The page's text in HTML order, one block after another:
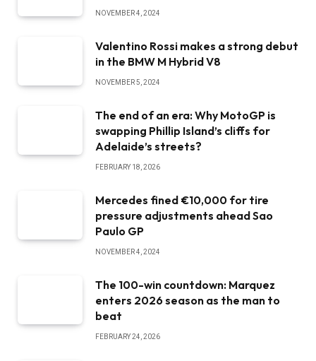
NOVEMBER 4, 2024
Valentino Rossi makes a strong debut
in the BMW M Hybrid V8
NOVEMBER 5, 2024
The end of an era: Why MotoGP is
swapping Phillip Island’s cliffs for
Adelaide’s streets?
FEBRUARY 18, 2026
Mercedes fined €10,000 for tire
pressure adjustments ahead Sao
Paulo GP
NOVEMBER 4, 2024
The 100-win countdown: Marquez
enters 2026 season as the man to
beat
FEBRUARY 24, 2026